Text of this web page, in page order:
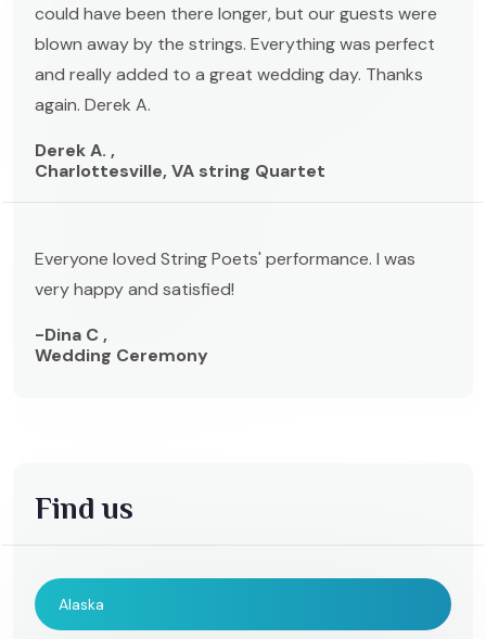
could have been there longer, but our guests were
blown away by the strings. Everything was perfect
and really added to a great wedding day. Thanks
again. Derek A.
Derek A. ,
Charlottesville, VA string Quartet
Everyone loved String Poets' performance. I was
very happy and satisfied!
-Dina C ,
Wedding Ceremony
Find us
Alaska